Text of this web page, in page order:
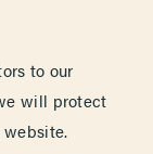
to our
will protect